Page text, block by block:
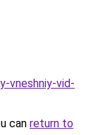
vneshniy-vid-
can return to